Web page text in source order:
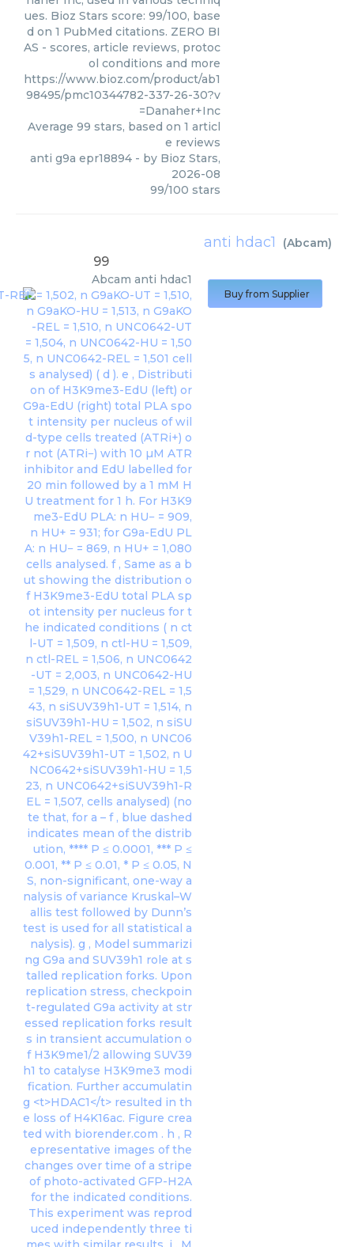
ues. Bioz Stars score: 99/100, base
d on 1 PubMed citations. ZERO BI
AS - scores, article reviews, protoc
ol conditions and more
https://www.bioz.com/product/ab1
98495/pmc10344782-337-26-30?v
=Danaher+Inc
Average 99 stars, based on 1 articl
e reviews
anti g9a epr18894 - by Bioz Stars,
2026-08
99/100 stars
anti hdac1 (Abcam)
99
Abcam anti hdac1
Buy from Supplier